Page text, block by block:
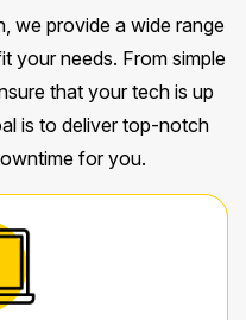
we provide a wide range
your needs. From simple
that your tech is up
is to deliver top-notch
for you.